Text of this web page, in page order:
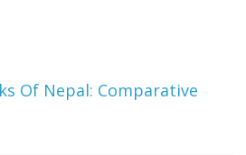
Of Nepal: Comparative